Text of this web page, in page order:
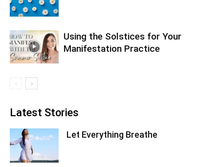
Using the Solstices for Your
Manifestation Practice
Latest Stories
Let Everything Breathe